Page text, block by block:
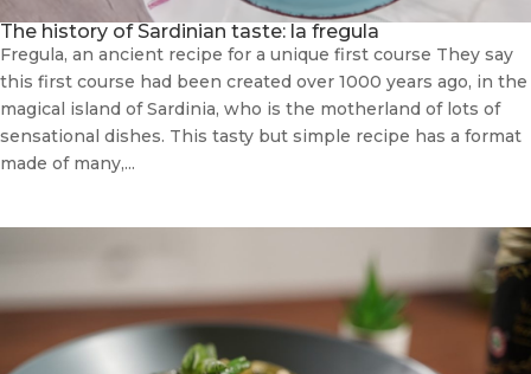
The history of Sardinian taste: la fregula
Fregula, an ancient recipe for a unique first course They say
this first course had been created over 1000 years ago, in the
magical island of Sardinia, who is the motherland of lots of
sensational dishes. This tasty but simple recipe has a format
made of many,...